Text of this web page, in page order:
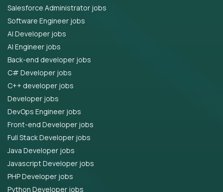
Salesforce Administrator jobs
Software Engineer jobs
AI Developer jobs
AI Engineer jobs
Back-end developer jobs
C# Developer jobs
C++ developer jobs
Developer jobs
DevOps Engineer jobs
Front-end Developer jobs
Full Stack Developer jobs
Java Developer jobs
Javascript Developer jobs
PHP Developer jobs
Python Developer jobs